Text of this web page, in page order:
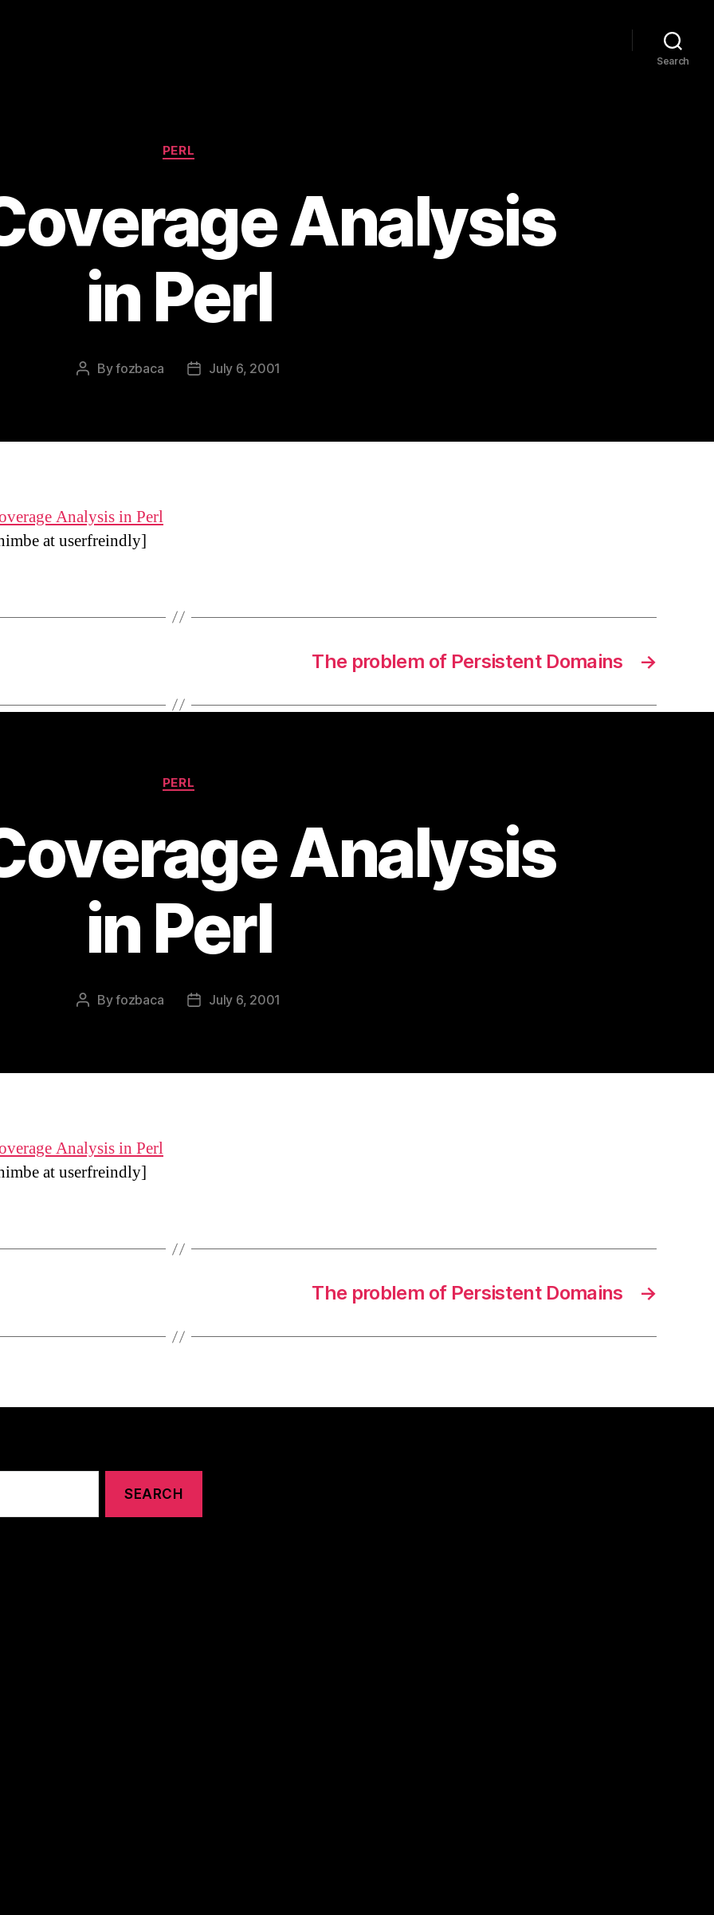
Search
Categories
PERL
Analysis
in Perl
PostByfozbaca
PostJuly 6, 2001
Analysis in Perl
atuserfreindly]
→
The problem of Persistent Domains
Categories
PERL
Analysis
in Perl
PostByfozbaca
PostJuly 6, 2001
Analysis in Perl
atuserfreindly]
→
The problem of Persistent Domains